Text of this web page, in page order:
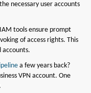
necessary user accounts
tools ensure prompt
of access rights. This
accounts.
a few years back?
VPN account. One